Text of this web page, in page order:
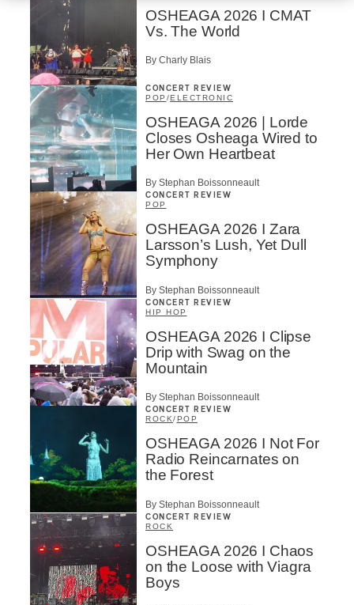
OSHEAGA 2026 I CMAT
Vs. The World
By Charly Blais
CONCERT REVIEW
POP /ELECTRONIC
OSHEAGA 2026 | Lorde
Closes Osheaga Wired to
Her Own Heartbeat
By Stephan Boissonneault
CONCERT REVIEW
POP
OSHEAGA 2026 I Zara
Larsson’s Lush, Yet Dull
Symphony
By Stephan Boissonneault
CONCERT REVIEW
HIP HOP
OSHEAGA 2026 I Clipse
Drip with Swag on the
Mountain
By Stephan Boissonneault
CONCERT REVIEW
ROCK/POP
OSHEAGA 2026 I Not For
Radio Reincarnates on
the Forest
By Stephan Boissonneault
CONCERT REVIEW
ROCK
OSHEAGA 2026 I Chaos
on the Loose with Viagra
Boys